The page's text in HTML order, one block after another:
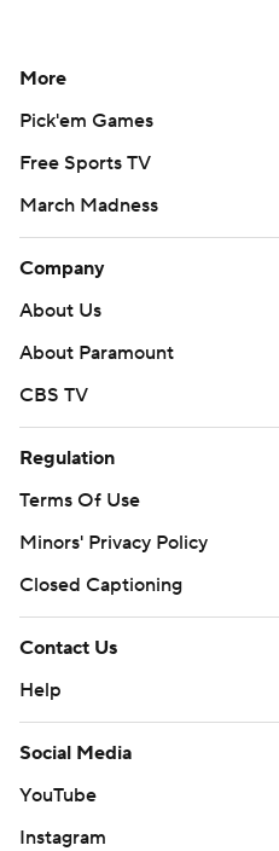
More
Pick'em Games
Free Sports TV
March Madness
Company
About Us
About Paramount
CBS TV
Regulation
Terms Of Use
Minors' Privacy Policy
Closed Captioning
Contact Us
Help
Social Media
YouTube
Instagram